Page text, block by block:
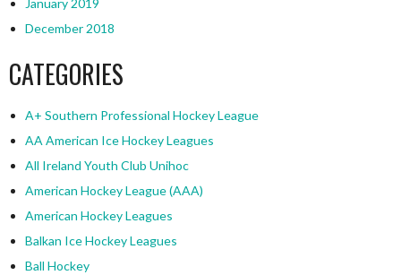
January 2019
December 2018
CATEGORIES
A+ Southern Professional Hockey League
AA American Ice Hockey Leagues
All Ireland Youth Club Unihoc
American Hockey League (AAA)
American Hockey Leagues
Balkan Ice Hockey Leagues
Ball Hockey